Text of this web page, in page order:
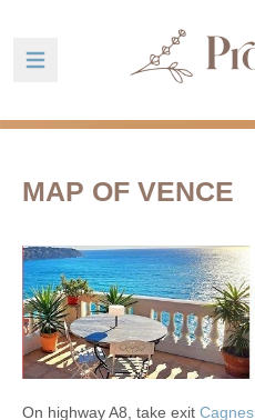
Ouvrir la barre de navigation
MAP OF VENCE
On highway A8, take exit Cagnes